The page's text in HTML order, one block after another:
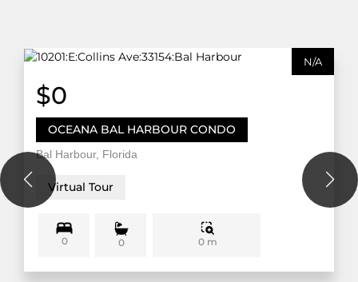
N/A
$0
OCEANA BAL HARBOUR CONDO
Bal Harbour, Florida
Virtual Tour
0 0 0 m